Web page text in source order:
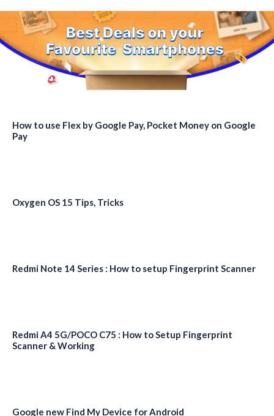
How to use Flex by Google Pay, Pocket Money on Google
Pay
Oxygen OS 15 Tips, Tricks
Redmi Note 14 Series : How to setup Fingerprint Scanner
Redmi A4 5G/POCO C75 : How to Setup Fingerprint
Scanner & Working
Google new Find My Device for Android